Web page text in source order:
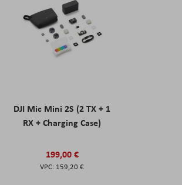
DJI Mic Mini 2S (2 TX + 1
RX + Charging Case)
199,00 €
159,20 €